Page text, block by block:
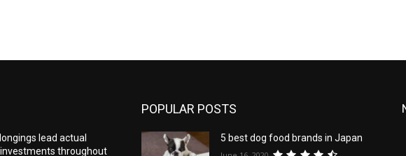
lead actual
throughout
POPULAR POSTS
5 best dog food brands in Japan